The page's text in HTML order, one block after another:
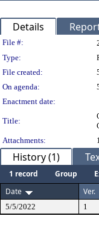
Details
Legislation
File #:
Type:
File created:
On agenda:
Enactment date:
Title:
Attachments:
History (1)
1 record Group
Date
Ver.
5/5/2022 1